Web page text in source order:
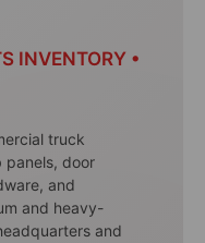
INVENTORY •
truck
panels, door
and
and heavy-
and